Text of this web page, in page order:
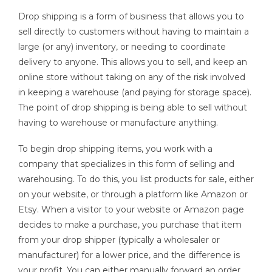
Drop shipping is a form of business that allows you to
sell directly to customers without having to maintain a
large (or any) inventory, or needing to coordinate
delivery to anyone. This allows you to sell, and keep an
online store without taking on any of the risk involved
in keeping a warehouse (and paying for storage space).
The point of drop shipping is being able to sell without
having to warehouse or manufacture anything.
To begin drop shipping items, you work with a
company that specializes in this form of selling and
warehousing. To do this, you list products for sale, either
on your website, or through a platform like Amazon or
Etsy. When a visitor to your website or Amazon page
decides to make a purchase, you purchase that item
from your drop shipper (typically a wholesaler or
manufacturer) for a lower price, and the difference is